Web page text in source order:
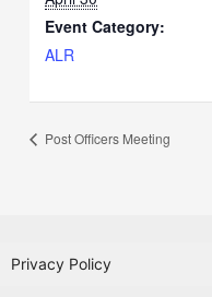
Event Category:
ALR
Post Officers Meeting
Privacy Policy